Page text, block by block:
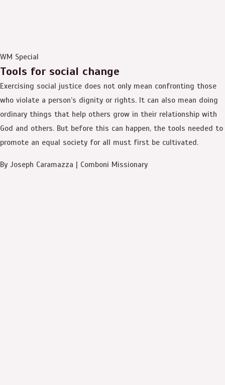
WM Special
Tools for social change
Exercising social justice does not only mean confronting those
who violate a person’s dignity or rights. It can also mean doing
ordinary things that help others grow in their relationship with
God and others. But before this can happen, the tools needed to
promote an equal society for all must first be cultivated.
By Joseph Caramazza | Comboni Missionary